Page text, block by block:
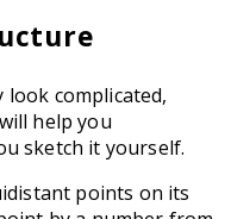
look complicated,
help you
sketch it yourself.
points on its